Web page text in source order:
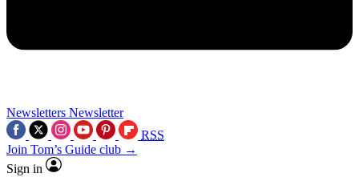
Newsletters Newsletter
RSS
Join Tom’s Guide club →
Sign in